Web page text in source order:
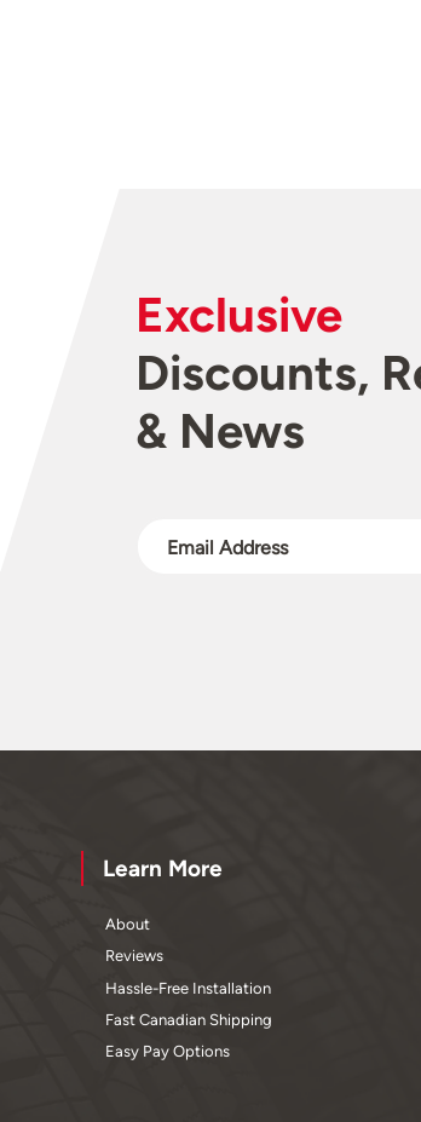
Exclusive
Discounts,
& News
Learn More
About
Reviews
Hassle-Free Installation
Fast Canadian Shipping
Easy Pay Options